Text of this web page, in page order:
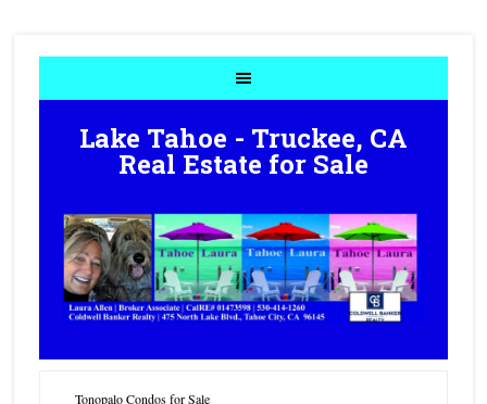
Lake Tahoe - Truckee, CA
Real Estate for Sale
Tonopalo Condos for Sale